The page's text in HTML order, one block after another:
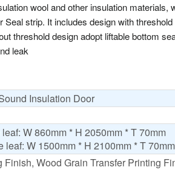
wool and other insulation materials,
Seal strip. It includes design with threshold
threshold design adopt liftable bottom
leak
Insulation Door
W 860mm * H 2050mm * T 70mm
leaf: W 1500mm * H 2100mm * T 70mm
Finish, Wood Grain Transfer Printing